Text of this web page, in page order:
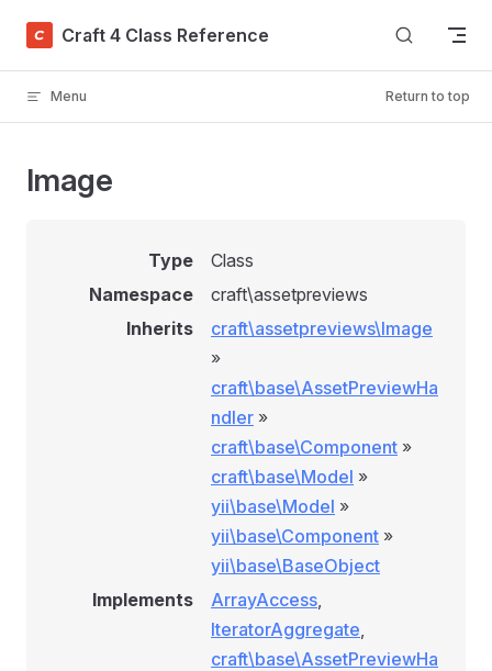
Skip to content
Craft 4 Class Reference
Menu Return to top
Image
Type
Class
Namespace
craft\assetpreviews
Inherits
craft\assetpreviews\Image
»
craft\base\AssetPreviewHa
ndler »
craft\base\Component »
craft\base\Model »
yii\base\Model »
yii\base\Component »
yii\base\BaseObject
Implements
ArrayAccess,
IteratorAggregate,
craft\base\AssetPreviewHa